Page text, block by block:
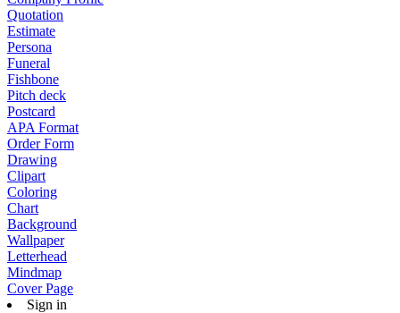
Quotation
Estimate
Persona
Funeral
Fishbone
Pitch deck
Postcard
APA Format
Order Form
Drawing
Clipart
Coloring
Chart
Background
Wallpaper
Letterhead
Mindmap
Cover Page
Sign in